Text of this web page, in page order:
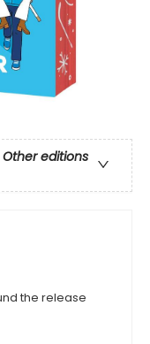
Other editions
the release